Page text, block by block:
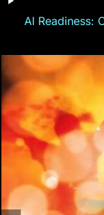
AI Readiness: